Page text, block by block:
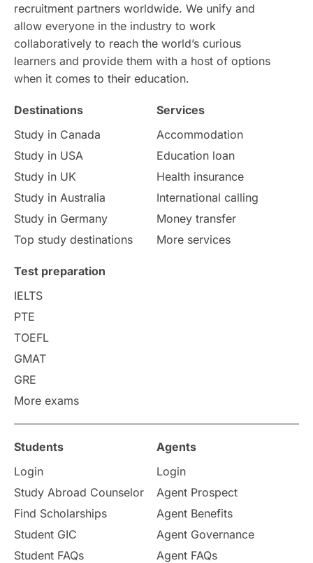
recruitment partners worldwide. We unify and
allow everyone in the industry to work
collaboratively to reach the world’s curious
learners and provide them with a host of options
when it comes to their education.
Destinations
Study in Canada
Study in USA
Study in UK
Study in Australia
Study in Germany
Top study destinations
Services
Accommodation
Education loan
Health insurance
International calling
Money transfer
More services
Test preparation
IELTS
PTE
TOEFL
GMAT
GRE
More exams
Students
Login
Study Abroad Counselor
Find Scholarships
Student GIC
Student FAQs
Agents
Login
Agent Prospect
Agent Benefits
Agent Governance
Agent FAQs